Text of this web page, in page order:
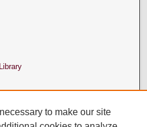
to make our site